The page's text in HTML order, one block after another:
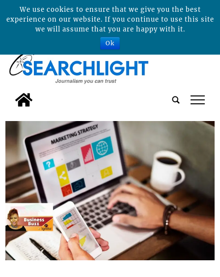
tap
We use cookies to ensure that we give you the best
experience on our website. If you continue to use this site
we will assume that you are happy with it.
Ok